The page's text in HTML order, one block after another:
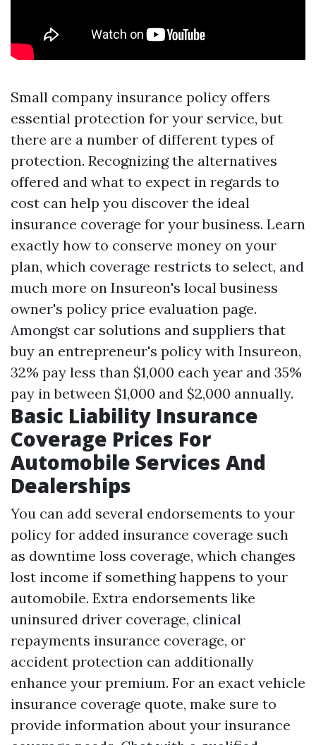
Small company insurance policy offers
essential protection for your service, but
there are a number of different types of
protection. Recognizing the alternatives
offered and what to expect in regards to
cost can help you discover the ideal
insurance coverage for your business. Learn
exactly how to conserve money on your
plan, which coverage restricts to select, and
much more on Insureon's local business
owner's policy price evaluation page.
Amongst car solutions and suppliers that
buy an entrepreneur's policy with Insureon,
32% pay less than $1,000 each year and 35%
pay in between $1,000 and $2,000 annually.
Basic Liability Insurance
Coverage Prices For
Automobile Services And
Dealerships
You can add several endorsements to your
policy for added insurance coverage such
as downtime loss coverage, which changes
lost income if something happens to your
automobile. Extra endorsements like
uninsured driver coverage, clinical
repayments insurance coverage, or
accident protection can additionally
enhance your premium. For an exact vehicle
insurance coverage quote, make sure to
provide information about your insurance